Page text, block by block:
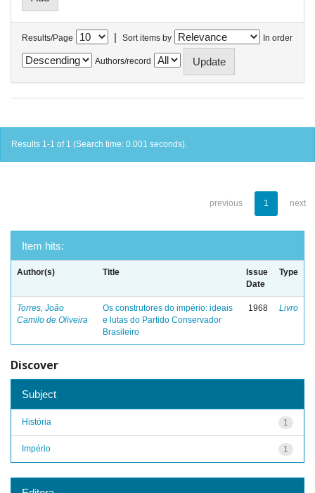
Results/Page | Sort items by In order
Authors/record
Results 1-1 of 1 (Search time: 0.001 seconds).
previous 1 next
Item hits:
Author(s) Title
Issue
Date
Type
Torres, João
Camilo de Oliveira
Os construtores do império: ideais
e lutas do Partido Conservador
Brasileiro
1968 Livro
Discover
Subject
1
História
1
Império